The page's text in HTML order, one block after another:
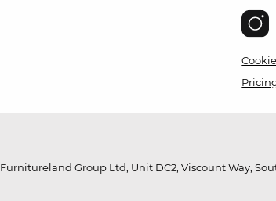
Group Ltd, Unit DC2, Viscount Way,